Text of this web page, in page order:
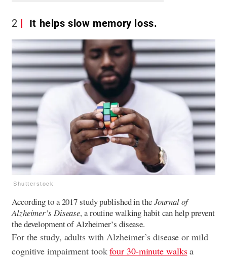
2 It helps slow memory loss.
Shutterstock
According to a 2017 study published in theJournal of
Alzheimer’s Disease, a routine walking habit can help prevent
the development of Alzheimer’s disease.
For the study, adults with Alzheimer’s disease or mild
cognitive impairment tookfour 30-minute walksa